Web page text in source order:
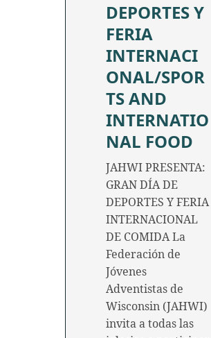
DEPORTES Y
FERIA
INTERNACI
ONAL/SPOR
TS AND
INTERNATIO
NAL FOOD
JAHWI PRESENTA:
GRAN DÍA DE
DEPORTES Y FERIA
INTERNACIONAL
DE COMIDA La
Federación de
Jóvenes
Adventistas de
Wisconsin (JAHWI)
invita a todas las